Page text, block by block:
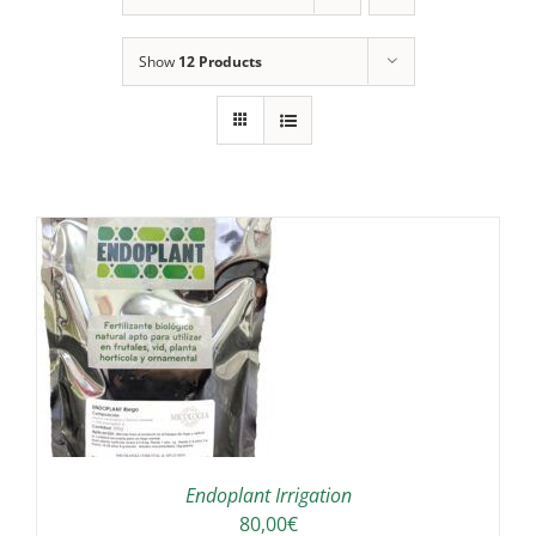
Show 12 Products
Endoplant Irrigation
80,00€